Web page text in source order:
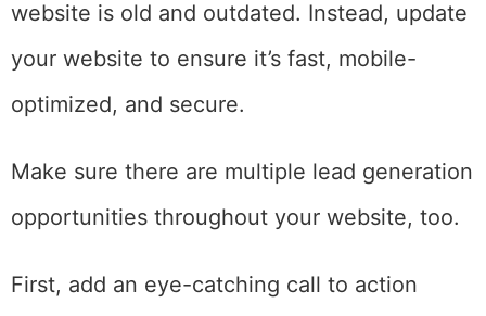
website is old and outdated. Instead, update
your website to ensure it’s fast, mobile-
optimized, and secure.
Make sure there are multiple lead generation
opportunities throughout your website, too.
First, add an eye-catching call to action